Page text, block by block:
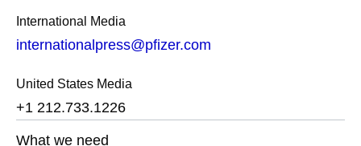
International Media
internationalpress@pfizer.com
United States Media
+1 212.733.1226
What we need